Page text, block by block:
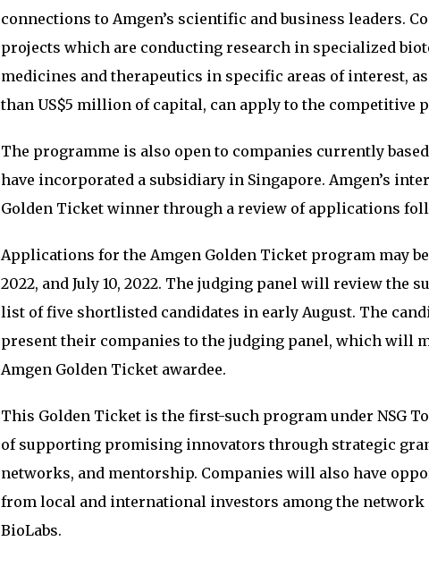
connections to Amgen’s scientific and business leaders.
projects which are conducting research in specialized
medicines and therapeutics in specific areas of interest,
than US$5 million of capital, can apply to the competitive
The programme is also open to companies currently
have incorporated a subsidiary in Singapore. Amgen’s
Golden Ticket winner through a review of applications
Applications for the Amgen Golden Ticket program may be
2022, and July 10, 2022. The judging panel will review the
list of five shortlisted candidates in early August. The
present their companies to the judging panel, which will
Amgen Golden Ticket awardee.
This Golden Ticket is the first-such program under NSG
of supporting promising innovators through strategic
networks, and mentorship. Companies will also have
from local and international investors among the network
BioLabs.